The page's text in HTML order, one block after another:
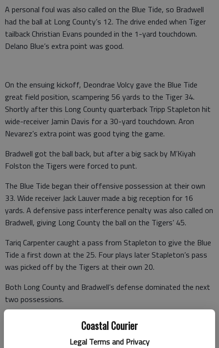
Coastal Courier
Legal Terms and Privacy
A personal foul was also called on the Blue Tide, so Bradwell
had the ball at Long County’s 12. The drive ended when Tiger
tailback Christian Evans pounded in the 1-yard touchdown.
Delano Blue’s extra point was good.
On the ensuing kickoff, Deondrae Volcy gave the Blue Tide
great field position, scampering 56 yards to the Tiger 34.
Shortly after this Long County quarterback Tripp Stapleton hit
wide-receiver Jamin Davis for a 30-yard touchdown. Aron
Nevarez’s extra point was good tying the game.
Bradwell got the ball back, but after a big sack by M’Kiyah
Folston the Tigers were forced to punt.
The Blue Tide began their offensive possession at their own
33. Wide receiver Jack Lauver made a big reception for 16
yards. A defensive pass interference penalty was also called on
Bradwell, giving Long County the ball on the Tigers’ 45.
Tariq Carpenter caught a pass from Stapleton to give the Blue
Tide a first down at the 25. Four plays later Stapleton’s pass
was picked off by the Tigers at their own 20.
Both Long County and Bradwell’s defense dominated the next
two possessions.
After a Blue Tide punt, the Tigers got the ball back at their
own 12 yard line. With a power run drive, the visitors moved
down the field. A Long County defender drew a flag for a